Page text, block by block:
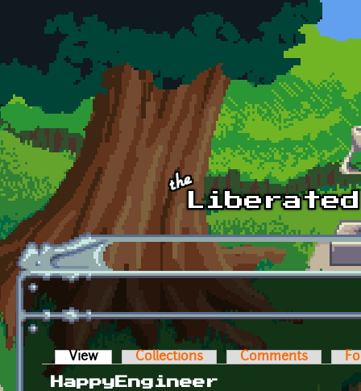
Skip to main content
Primary tabs
View (active tab)Collections Comments
HappyEngineer